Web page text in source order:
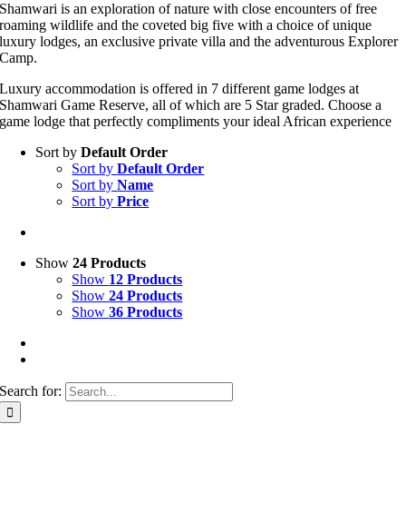
Shamwari is an exploration of nature with close encounters of free
roaming wildlife and the coveted big five with a choice of unique
luxury lodges, an exclusive private villa and the adventurous Explorer
Camp.
Luxury accommodation is offered in 7 different game lodges at
Shamwari Game Reserve, all of which are 5 Star graded. Choose a
game lodge that perfectly compliments your ideal African experience
Sort byDefault Order
Sort byDefault Order
Sort byName
Sort byPrice
Show24 Products
Show 12 Products
Show24 Products
Show36 Products
Search for: